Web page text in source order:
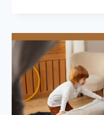
YOU
FOLLOW
BEFORE
FINALIZING
ANY
CHENNAI
PROPERTY
DEAL